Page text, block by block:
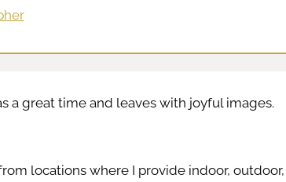
a great time and leaves with joyful images.
locations where I provide indoor,